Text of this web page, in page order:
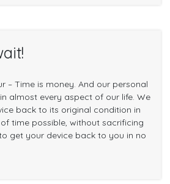
– Time is money. And our personal
almost every aspect of our life. We
back to its original condition in
time possible, without sacrificing
get your device back to you in no